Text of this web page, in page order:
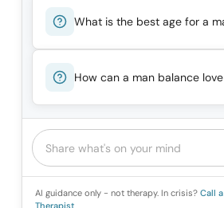
What is the best age for a
How can a man balance
AI guidance only - not therapy. In crisis? Call